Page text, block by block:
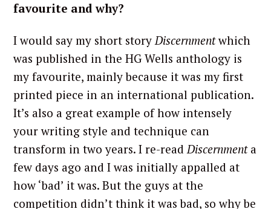
favourite and why?
I would say my short story Discernmentwhich
was published in the HG Wells anthology is
my favourite, mainly because it was my first
printed piece in an international publication.
It’s also a great example of how intensely
your writing style and technique can
transform in two years. I re-read Discernment a
few days ago and I was initially appalled at
how ‘bad’ it was. But the guys at the
competition didn’t think it was bad, so why be